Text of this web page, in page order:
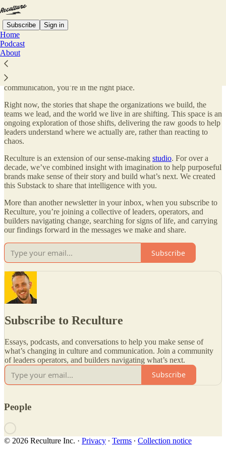
Subscribe Sign in
Home
Podcast
About
Hi, I’m
If you’re trying to make sense of what’s changing in culture and
communication, you’re in the right place.
Right now, the stories that shape the organizations we build, the
teams we lead, and the world we live in are shifting. This space is an
ongoing exploration of those shifts, delivering the raw goods to help
leaders understand where we actually are, rather than reacting to
chaos.
Reculture is an extension of our sense-making studio. For over a
decade, we’ve combined insight with imagination to help purposeful
brands make sense of their story and build what’s next. We created
this Substack to share that intelligence with you.
More than another newsletter in your inbox, when you subscribe to
Reculture, you’re joining a collective of leaders, operators, and
builders navigating change, searching for signs of life, and carrying
our findings forward in the messages we make and share.
Subscribe
Subscribe to Reculture
Essays, podcasts, and conversations to help you make sense of
what’s changing in culture and communication. Join a community
of leaders operators, and builders navigating what’s next.
Subscribe
People
© 2026 Reculture Inc. · Privacy ∙ Terms ∙ Collection notice